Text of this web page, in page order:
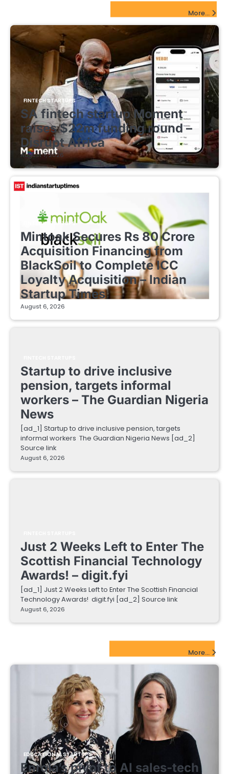
More...
FINTECH STARTUPS
SA fintech startup Moment
raises $22m funding round –
Disrupt Africa
August 7, 2026
FINTECH STARTUPS
Mintoak Secures Rs 80 Crore
Acquisition Financing from
BlackSoil to Complete ICC
Loyalty Acquisition – Indian
Startup Times
August 6, 2026
Startup to drive inclusive
pension, targets informal
workers – The Guardian Nigeria
News
[ad_1] Startup to drive inclusive pension, targets
informal workers The Guardian Nigeria News [ad_2]
Source link
August 6, 2026
Just 2 Weeks Left to Enter The
Scottish Financial Technology
Awards! – digit.fyi
[ad_1] Just 2 Weeks Left to Enter The Scottish Financial
Technology Awards! digit.fyi [ad_2] Source link
August 6, 2026
More...
EDUCATIONAL STARTUPS
Enrola’s pivot to AI sales-tech